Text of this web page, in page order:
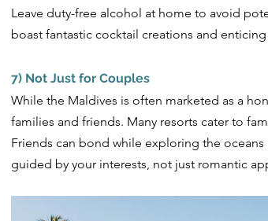
Leave duty-free alcohol at home to avoid
boast fantastic cocktail creations and
7) Not Just for Couples
While the Maldives is often marketed as a
families and friends. Many resorts cater to
Friends can bond while exploring the
guided by your interests, not just romantic